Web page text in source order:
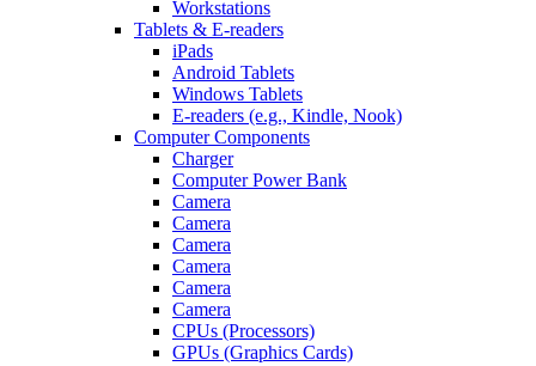
Workstations
Tablets & E-readers
iPads
Android Tablets
Windows Tablets
E-readers (e.g., Kindle, Nook)
Computer Components
Charger
Computer Power Bank
Camera
Camera
Camera
Camera
Camera
Camera
CPUs (Processors)
GPUs (Graphics Cards)